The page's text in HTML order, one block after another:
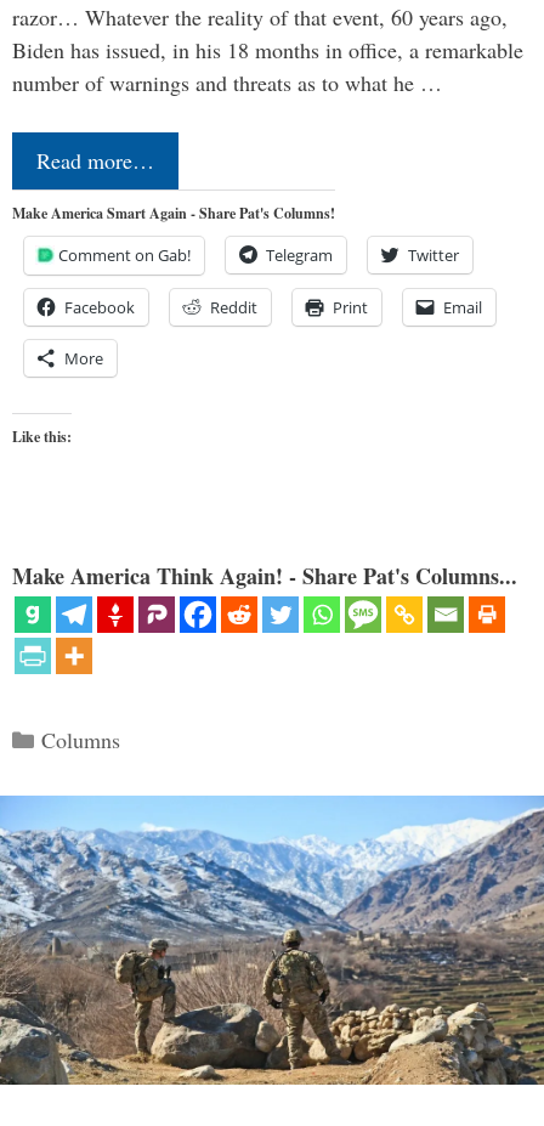
razor… Whatever the reality of that event, 60 years ago,
Biden has issued, in his 18 months in office, a remarkable
number of warnings and threats as to what he …
Read more…
Make America Smart Again - Share Pat's Columns!
Comment on Gab! Telegram Twitter
Facebook Reddit Print Email
More
Like this:
Make America Think Again! - Share Pat's Columns...
Categories
Columns